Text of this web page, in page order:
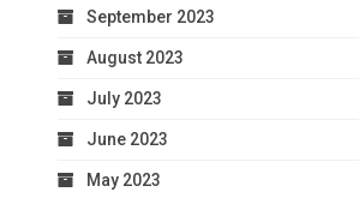
September 2023
August 2023
July 2023
June 2023
May 2023